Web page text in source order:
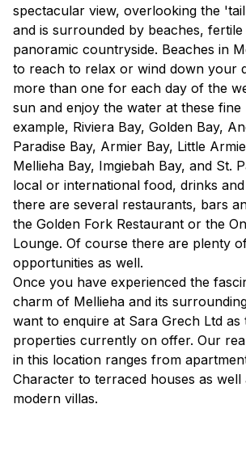
spectacular view, overlooking the
and is surrounded by beaches,
panoramic countryside. Beaches in
to reach to relax or wind down your
more than one for each day of the
sun and enjoy the water at these
example, Riviera Bay, Golden Bay,
Paradise Bay, Armier Bay, Little
Mellieha Bay, Imgiebah Bay, and St.
local or international food, drinks
there are several restaurants, bars
the Golden Fork Restaurant or the
Lounge. Of course there are plenty
opportunities as well.
Once you have experienced the
charm of Mellieha and its
want to enquire at Sara Grech Ltd
properties currently on offer. Our
in this location ranges from
Character to terraced houses as well
modern villas.